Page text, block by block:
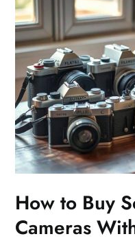
How to Buy
Cameras